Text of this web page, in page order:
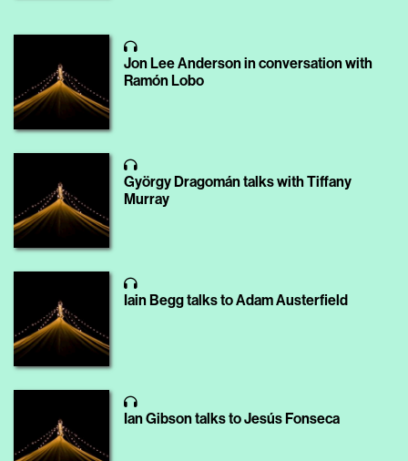
Jon Lee Anderson in conversation with
Ramón Lobo
György Dragomán talks with Tiffany
Murray
Iain Begg talks to Adam Austerfield
Ian Gibson talks to Jesús Fonseca